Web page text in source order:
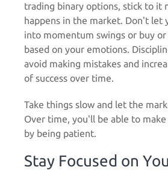
trading binary options, stick to it
happens in the market. Don't let
into momentum swings or buy
based on your emotions.
avoid making mistakes and
of success over time.
Take things slow and let the
Over time, you'll be able to
by being patient.
Stay Focused on